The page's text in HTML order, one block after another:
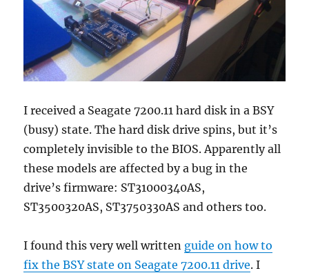
I received a Seagate 7200.11 hard disk in a BSY
(busy) state. The hard disk drive spins, but it’s
completely invisible to the BIOS. Apparently all
these models are affected by a bug in the
drive’s firmware: ST31000340AS,
ST3500320AS, ST3750330AS and others too.
I found this very well written guide on how to
fix the BSY state on Seagate 7200.11 drive. I